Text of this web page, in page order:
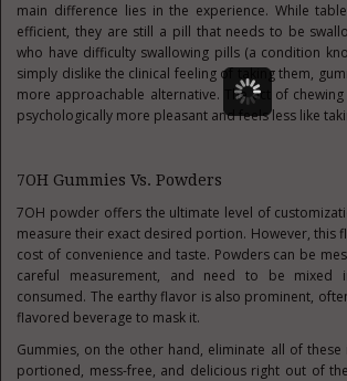
main difference lies in the experience. While
efficient, they are still a pill that needs to be
who have difficulty swallowing pills (a condition
simply dislike the clinical feeling of taking them,
more approachable alternative. The act of
psychologically more pleasant and feels less like
7OH Gummies Vs. Powders
7OH powder offers the ultimate level of
measure their exact desired portion. However, this
cost of convenience and taste. Powders can be
careful measurement, and need to be
consumed. The earthy flavor is also prominent,
flavored beverage to mask it.
Gummies, on the other hand, eliminate all of these
portioned, mess-free, and delicious right out of